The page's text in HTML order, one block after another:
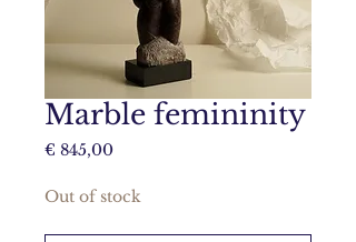
Marble femininity
€ 845,00Price
Out of stock